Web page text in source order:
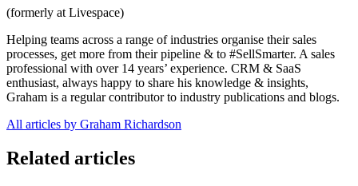
(formerly at Livespace)
Helping teams across a range of industries organise their sales
processes, get more from their pipeline & to #SellSmarter. A sales
professional with over 14 years’ experience. CRM & SaaS
enthusiast, always happy to share his knowledge & insights,
Graham is a regular contributor to industry publications and blogs.
All articles by Graham Richardson
Related articles